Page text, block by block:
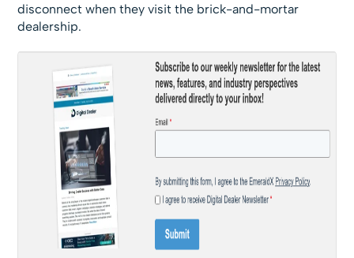
disconnect when they visit the brick-and-mortar
dealership.